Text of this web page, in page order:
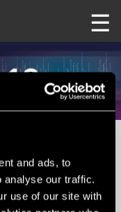
and ads, to
analyse our traffic.
use of our site with